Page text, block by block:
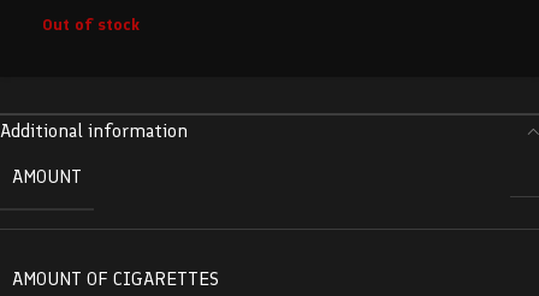
Out of stock
Additional information
AMOUNT
AMOUNT OF CIGARETTES